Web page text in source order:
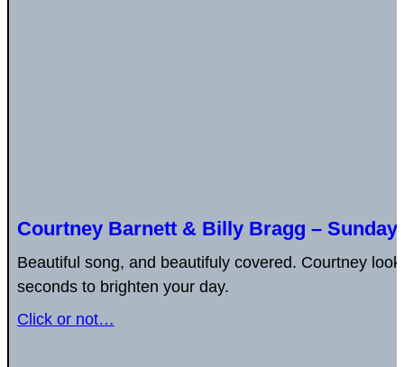
Courtney Barnett & Billy Bragg – Sunday
Beautiful song, and beautifuly covered. Courtney
seconds to brighten your day.
Click or not…